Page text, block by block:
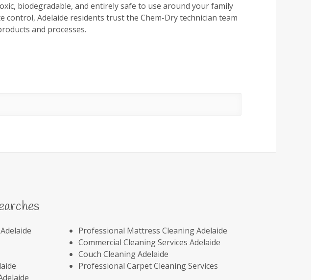
biodegradable, and entirely safe to use around your family
Adelaide residents trust the Chem-Dry technician team
and processes.
Professional Mattress Cleaning Adelaide
Commercial Cleaning Services Adelaide
Couch Cleaning Adelaide
Professional Carpet Cleaning Services